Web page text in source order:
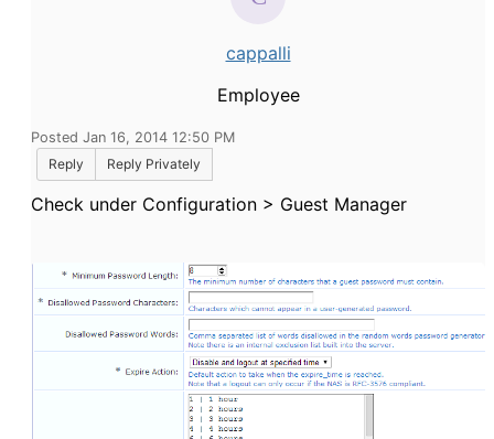
cappalli
Employee
Posted Jan 16, 2014 12:50 PM
Reply
Reply Privately
Check under Configuration > Guest Manager